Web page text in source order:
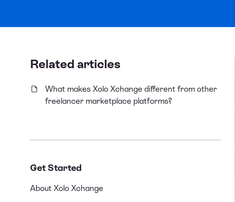
Related articles
What makes Xolo Xchange different from other
freelancer marketplace platforms?
Get Started
About Xolo Xchange